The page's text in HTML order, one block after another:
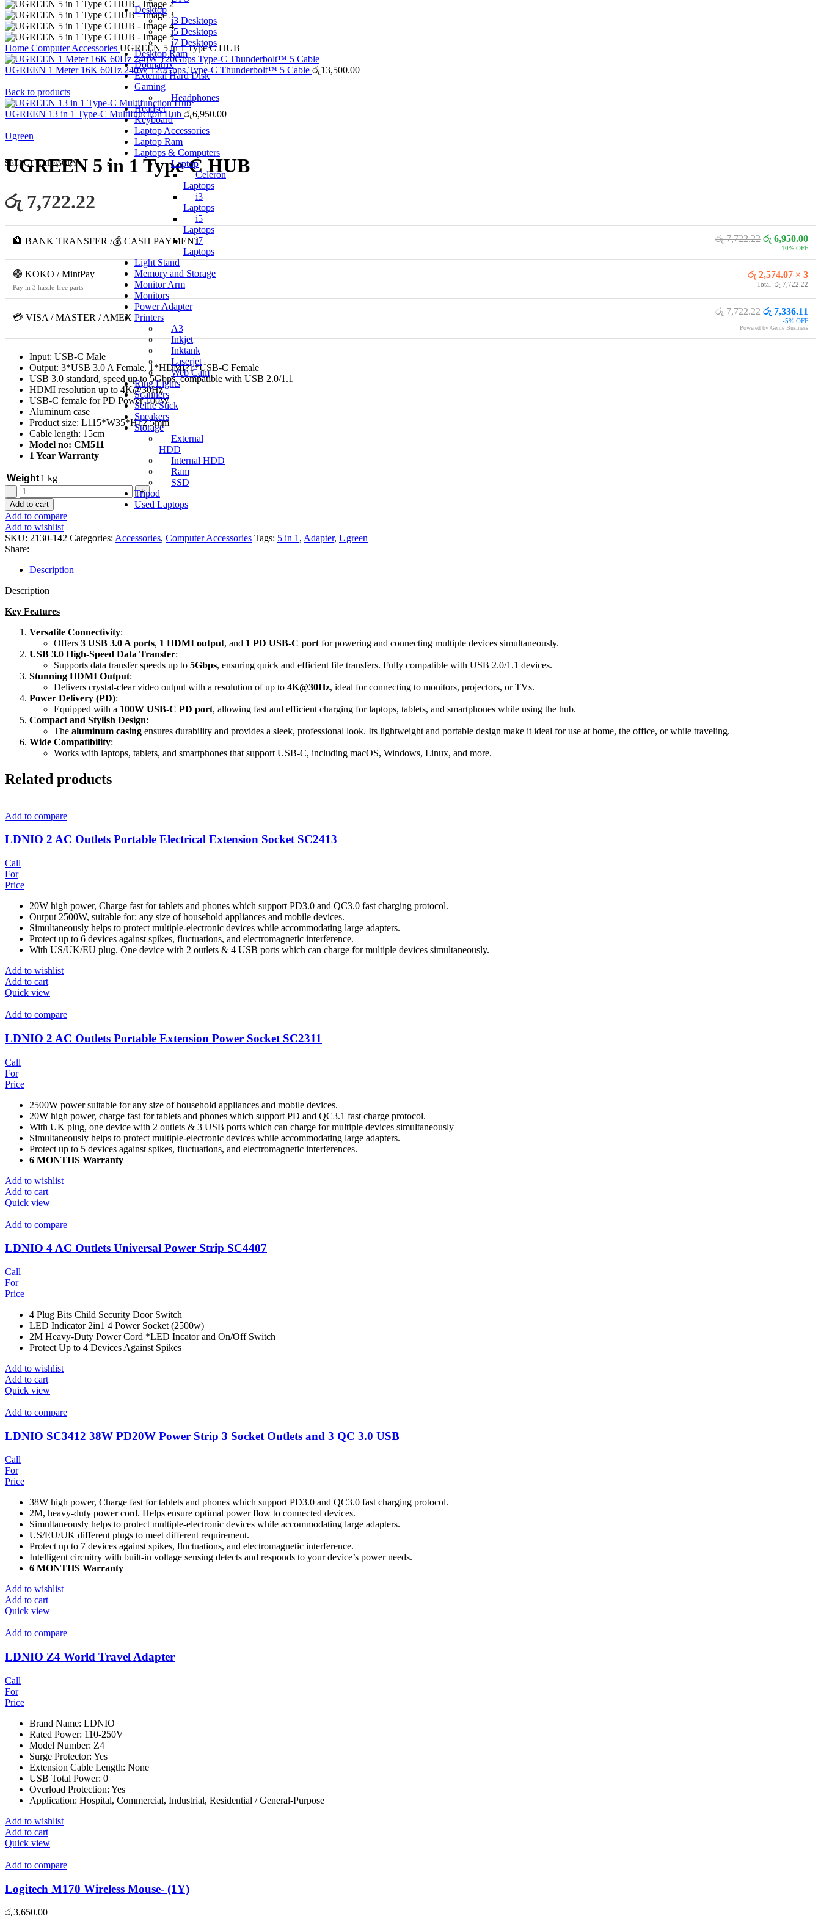
SELECT CATEGORY
Desktop
i3 Desktops
i5 Desktops
i7 Desktops
Desktop Ram
Dotmatrix
External Hard Disk
Gaming
Headphones
Headset
Keyboard
Laptop Accessories
Laptop Ram
Laptops & Computers
Laptop
Celeron
Laptops
i3
Laptops
i5
Laptops
i7
Laptops
Light Stand
Memory and Storage
Monitor Arm
Monitors
Power Adapter
Printers
A3
Inkjet
Inktank
Laserjet
Web Cam
Ring Lights
Scanners
Selfie Stick
Speakers
Storage
External
HDD
Internal HDD
Ram
SSD
Tripod
Used Laptops
Home Computer Accessories UGREEN 5 in 1 Type C HUB
UGREEN 1 Meter 16K 60Hz 240W 120Gbps Type-C Thunderbolt™ 5 Cable රු13,500.00
Back to products
UGREEN 13 in 1 Type-C Multifunction Hub රු6,950.00
Ugreen
UGREEN 5 in 1 Type C HUB
රු 7,722.22
🏦 BANK TRANSFER /💰 CASH PAYMENT රු 7,722.22 රු 6,950.00
-10% OFF
🟢 KOKO / MintPay
Pay in 3 hassle-free parts
රු 2,574.07 × 3
Total: රු 7,722.22
💳 VISA / MASTER / AMEX
රු 7,722.22 රු 7,336.11
-5% OFF
Powered by Genie Business
Input: USB-C Male
Output: 3*USB 3.0 A Female, 1*HDMI?1*USB-C Female
USB 3.0 standard, speed up to 5Gbps, compatible with USB 2.0/1.1
HDMI resolution up to 4K@30Hz
USB-C female for PD Power 100W
Aluminum case
Product size: L115*W35*H12.5mm
Cable length: 15cm
Model no: CM511
1 Year Warranty
Weight1 kg
UGREEN
5
in
1
Type
C
HUB
quantity
Add to cart
Add to compare
Add to wishlist
SKU: 2130-142 Categories: Accessories, Computer Accessories Tags: 5 in 1 , Adapter, Ugreen
Share:
Description
Description
Key Features
Versatile Connectivity:
Offers 3 USB 3.0 A ports, 1 HDMI output, and 1 PD USB-C port for powering and connecting multiple devices simultaneously.
USB 3.0 High-Speed Data Transfer:
Supports data transfer speeds up to 5Gbps, ensuring quick and efficient file transfers. Fully compatible with USB 2.0/1.1 devices.
Stunning HDMI Output:
Delivers crystal-clear video output with a resolution of up to 4K@30Hz, ideal for connecting to monitors, projectors, or TVs.
Power Delivery (PD):
Equipped with a 100W USB-C PD port, allowing fast and efficient charging for laptops, tablets, and smartphones while using the hub.
Compact and Stylish Design:
The aluminum casing ensures durability and provides a sleek, professional look. Its lightweight and portable design make it ideal for use at home, the office, or while traveling.
Wide Compatibility:
Works with laptops, tablets, and smartphones that support USB-C, including macOS, Windows, Linux, and more.
Related products
Add to compare
LDNIO 2 AC Outlets Portable Electrical Extension Socket SC2413
Call
For
Price
20W high power, Charge fast for tablets and phones which support PD3.0 and QC3.0 fast charging protocol.
Output 2500W, suitable for: any size of household appliances and mobile devices.
Simultaneously helps to protect multiple-electronic devices while accommodating large adapters.
Protect up to 6 devices against spikes, fluctuations, and electromagnetic interference.
With US/UK/EU plug. One device with 2 outlets & 4 USB ports which can charge for multiple devices simultaneously.
Add to wishlist
Add to cart
Quick view
Add to compare
LDNIO 2 AC Outlets Portable Extension Power Socket SC2311
Call
For
Price
2500W power suitable for any size of household appliances and mobile devices.
20W high power, charge fast for tablets and phones which support PD and QC3.1 fast charge protocol.
With UK plug, one device with 2 outlets & 3 USB ports which can charge for multiple devices simultaneously
Simultaneously helps to protect multiple-electronic devices while accommodating large adapters.
Protect up to 5 devices against spikes, fluctuations, and electromagnetic interferences.
6 MONTHS Warranty
Add to wishlist
Add to cart
Quick view
Add to compare
LDNIO 4 AC Outlets Universal Power Strip SC4407
Call
For
Price
4 Plug Bits Child Security Door Switch
LED Indicator 2in1 4 Power Socket (2500w)
2M Heavy-Duty Power Cord *LED Incator and On/Off Switch
Protect Up to 4 Devices Against Spikes
Add to wishlist
Add to cart
Quick view
Add to compare
LDNIO SC3412 38W PD20W Power Strip 3 Socket Outlets and 3 QC 3.0 USB
Call
For
Price
38W high power, Charge fast for tablets and phones which support PD3.0 and QC3.0 fast charging protocol.
2M, heavy-duty power cord. Helps ensure optimal power flow to connected devices.
Simultaneously helps to protect multiple-electronic devices while accommodating large adapters.
US/EU/UK different plugs to meet different requirement.
Protect up to 7 devices against spikes, fluctuations, and electromagnetic interference.
Intelligent circuitry with built-in voltage sensing detects and responds to your device’s power needs.
6 MONTHS Warranty
Add to wishlist
Add to cart
Quick view
Add to compare
LDNIO Z4 World Travel Adapter
Call
For
Price
Brand Name: LDNIO
Rated Power: 110-250V
Model Number: Z4
Surge Protector: Yes
Extension Cable Length: None
USB Total Power: 0
Overload Protection: Yes
Application: Hospital, Commercial, Industrial, Residential / General-Purpose
Add to wishlist
Add to cart
Quick view
Add to compare
Logitech M170 Wireless Mouse- (1Y)
රු3,650.00